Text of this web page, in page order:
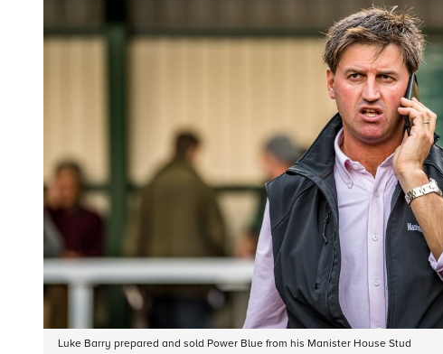
Luke Barry prepared and sold Power Blue from his Manister House Stud